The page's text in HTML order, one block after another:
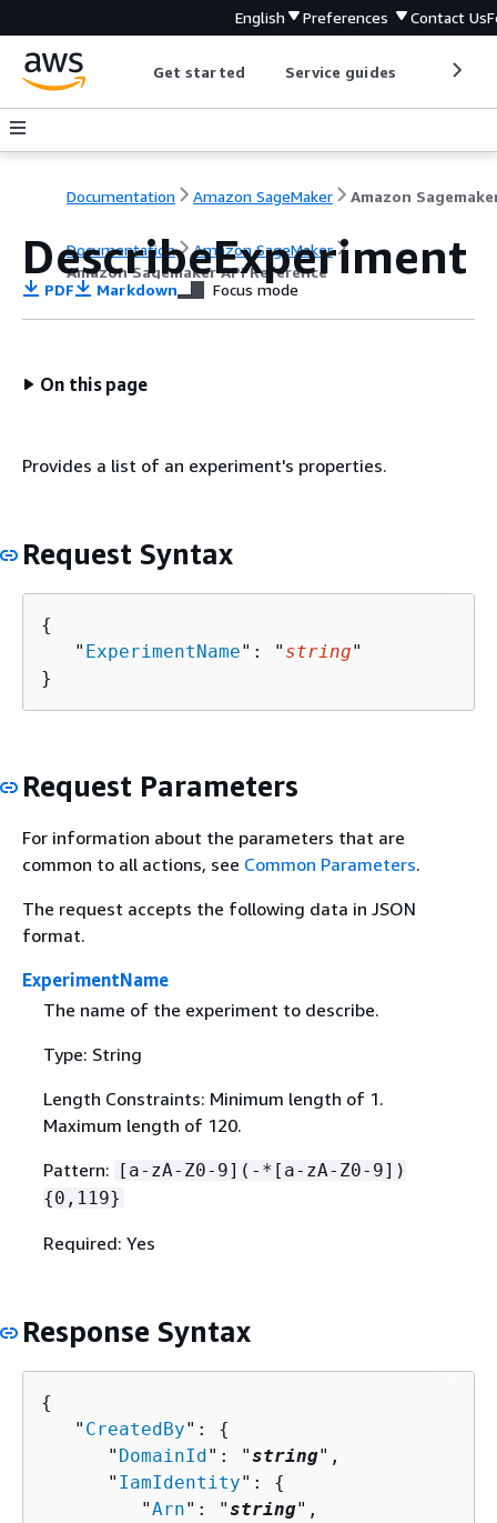
English Preferences Contact Us
Get started Service guides
Documentation Amazon SageMaker
Documentation
Amazon SageMaker
Amazon Sagemaker API Reference
DescribeExperiment
PDF Markdown Focus mode
On this page
Provides a list of an experiment's properties.
Request Syntax
{
   "
ExperimentName": " string"
}
Request Parameters
For information about the parameters that are
common to all actions, see Common Parameters.
The request accepts the following data in JSON
format.
ExperimentName
The name of the experiment to describe.
Type: String
Length Constraints: Minimum length of 1.
Maximum length of 120.
Pattern: [a-zA-Z0-9](-*[a-zA-Z0-9])
{0,119}
Required: Yes
Response Syntax
{
   "
CreatedBy": {
      "
DomainId": "string",
      "
IamIdentity": {
         "
Arn": "string",